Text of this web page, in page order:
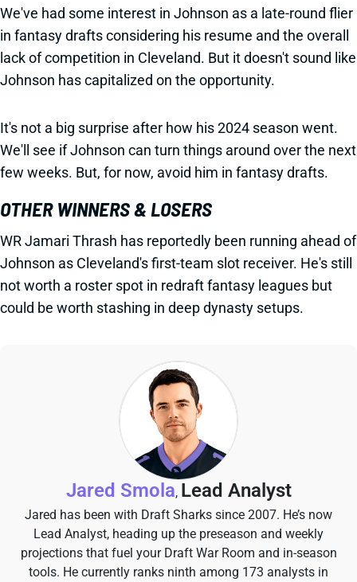
We've had some interest in Johnson as a late-round flier
in fantasy drafts considering his resume and the overall
lack of competition in Cleveland. But it doesn't sound like
Johnson has capitalized on the opportunity.
It's not a big surprise after how his 2024 season went.
We'll see if Johnson can turn things around over the next
few weeks. But, for now, avoid him in fantasy drafts.
OTHER WINNERS & LOSERS
WR Jamari Thrash has reportedly been running ahead of
Johnson as Cleveland's first-team slot receiver. He's still
not worth a roster spot in redraft fantasy leagues but
could be worth stashing in deep dynasty setups.
Jared Smola, Lead Analyst
Jared has been with Draft Sharks since 2007. He’s now
Lead Analyst, heading up the preseason and weekly
projections that fuel your Draft War Room and in-season
tools. He currently ranks ninth among 173 analysts in